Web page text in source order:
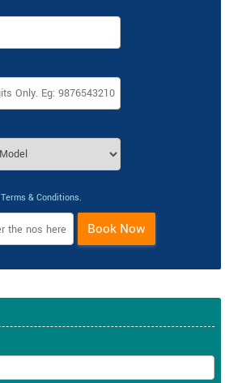
Terms & Conditions.
Book Now